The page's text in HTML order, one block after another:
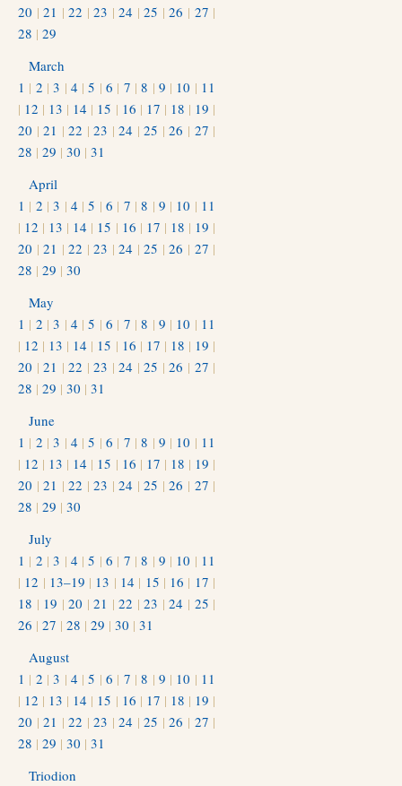
20 |21 |22 |23 |24 |25 |26 | 27 |
28 | 29
March
1 | 2 |3 | 4 |5 |6 | 7 |8 | 9 | 10 | 11
| 12 | 13 | 14 | 15 | 16 | 17 | 18 | 19 |
20 |21 |22 |23 |24 |25 |26 | 27 |
28 | 29 | 30 | 31
April
1 | 2 |3 | 4 |5 |6 | 7 |8 | 9 | 10 | 11
| 12 | 13 | 14 | 15 | 16 | 17 | 18 | 19 |
20 |21 |22 |23 |24 |25 |26 | 27 |
28 | 29 | 30
May
1 | 2 |3 | 4 |5 |6 | 7 |8 | 9 | 10 | 11
| 12 | 13 | 14 | 15 | 16 | 17 | 18 | 19 |
20 |21 |22 |23 |24 |25 |26 | 27 |
28 | 29 | 30 | 31
June
1 | 2 |3 | 4 |5 |6 | 7 |8 | 9 | 10 | 11
| 12 | 13 | 14 | 15 | 16 | 17 | 18 | 19 |
20 |21 |22 |23 |24 |25 |26 | 27 |
28 | 29 | 30
July
1 | 2 |3 | 4 |5 |6 | 7 |8 | 9 | 10 | 11
| 12 | 13–19 | 13 | 14 | 15 | 16 | 17 |
18 | 19 |20 |21 |22 |23 |24 | 25 |
26 | 27 | 28 | 29 | 30 | 31
August
1 | 2 |3 | 4 |5 |6 | 7 |8 | 9 | 10 | 11
| 12 | 13 | 14 | 15 | 16 | 17 | 18 | 19 |
20 |21 |22 |23 |24 |25 |26 | 27 |
28 | 29 | 30 | 31
Triodion